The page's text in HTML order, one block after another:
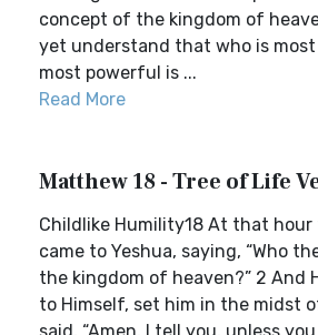
concept of the kingdom of
yet understand that who is
most powerful is ...
Read More
Matthew 18 - Tree of Life
Childlike Humility18 At that hour
came to Yeshua, saying, “Who
the kingdom of heaven?” 2 And
to Himself, set him in the midst